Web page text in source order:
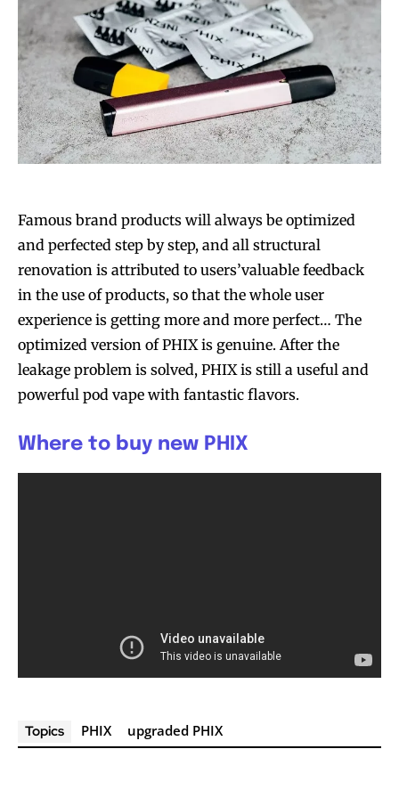
Famous brand products will always be optimized
and perfected step by step, and all structural
renovation is attributed to users’valuable feedback
in the use of products, so that the whole user
experience is getting more and more perfect… The
optimized version of PHIX is genuine. After the
leakage problem is solved, PHIX is still a useful and
powerful pod vape with fantastic flavors.
Where to buy new PHIX
Topics PHIX upgraded PHIX